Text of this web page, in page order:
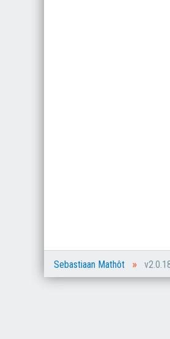
Sebastiaan Mathôt »